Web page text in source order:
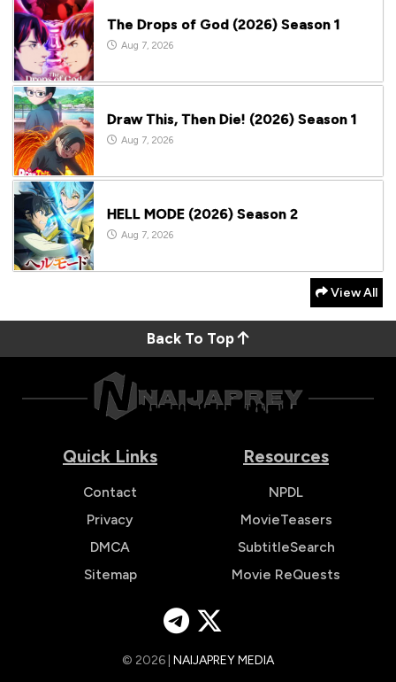
The Drops of God (2026) Season 1
Aug 7, 2026
Draw This, Then Die! (2026) Season 1
Aug 7, 2026
HELL MODE (2026) Season 2
Aug 7, 2026
View All
Back To Top
Quick Links
Contact
Privacy
DMCA
Sitemap
Resources
NPDL
MovieTeasers
SubtitleSearch
Movie ReQuests
© 2026 | NAIJAPREY MEDIA